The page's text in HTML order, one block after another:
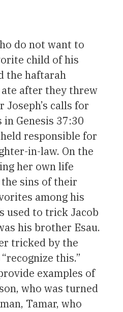
do not want to
child of his
the haftarah
ate after they threw
calls for
Genesis 37:30
responsible for
in-law. On the
her own life
sins of their
among his
used to trick Jacob
his brother Esau.
tricked by the
this.”
examples of
who was turned
Tamar, who